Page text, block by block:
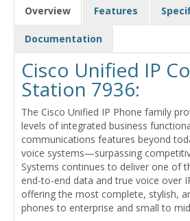
Overview Features
Documentation
Cisco Unified IP
Station 7936:
The Cisco Unified IP Phone family
levels of integrated business
communications features beyond
voice systems—surpassing
Systems continues to deliver one of
end-to-end data and true voice over
offering the most complete, stylish,
phones to enterprise and small to